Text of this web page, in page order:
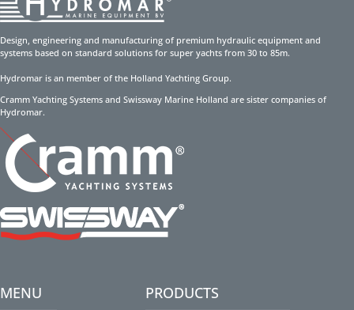
Design, engineering and manufacturing of premium hydraulic equipment and
systems based on standard solutions for super yachts from 30 to 85m.
Hydromar is an member of the Holland Yachting Group.
Cramm Yachting Systems and Swissway Marine Holland are sister companies of
Hydromar.
MENU PRODUCTS